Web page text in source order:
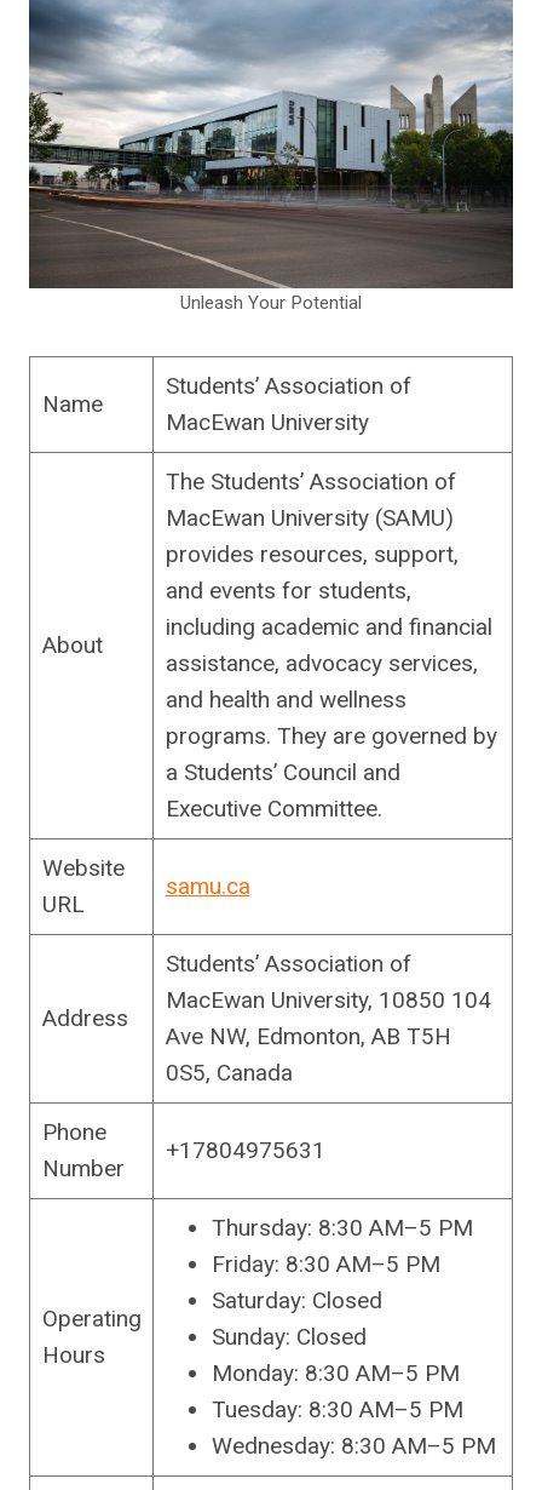
Unleash Your Potential
Name
Students’ Association of
MacEwan University
About
The Students’ Association of
MacEwan University (SAMU)
provides resources, support,
and events for students,
including academic and financial
assistance, advocacy services,
and health and wellness
programs. They are governed by
a Students’ Council and
Executive Committee.
Website
URL
samu.ca
Address
Students’ Association of
MacEwan University, 10850 104
Ave NW, Edmonton, AB T5H
0S5, Canada
Phone
Number
+17804975631
Operating
Hours
Thursday: 8:30 AM–5 PM
Friday: 8:30 AM–5 PM
Saturday: Closed
Sunday: Closed
Monday: 8:30 AM–5 PM
Tuesday: 8:30 AM–5 PM
Wednesday: 8:30 AM–5 PM